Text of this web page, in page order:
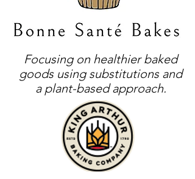
Focusing on healthier baked
goods using substitutions and
a plant-based approach.